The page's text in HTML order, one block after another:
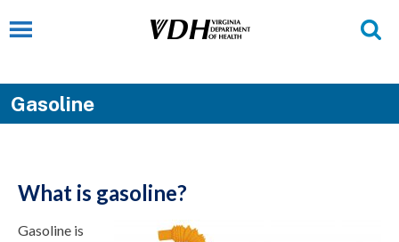
Gasoline
What is gasoline?
Gasoline is